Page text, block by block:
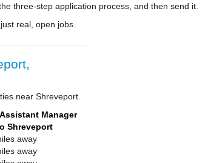
three-step application process, and then send it.
real, open jobs.
near Shreveport.
Manager
Shreveport
away
away